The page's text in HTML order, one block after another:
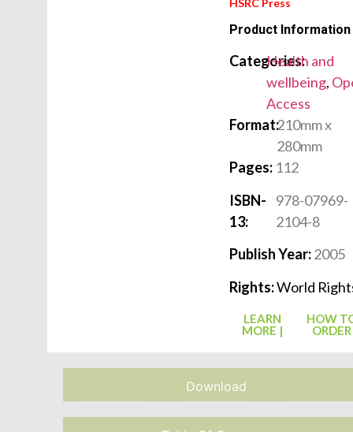
HSRC Press
Product Information
Categories:
Health and
wellbeing,
Access
Format:210mm x
280mm
Pages: 112
ISBN-
13:
978-07969-
2104-8
Publish Year:2005
Rights:World
LEARN
MORE |
HOW
ORDER
Download